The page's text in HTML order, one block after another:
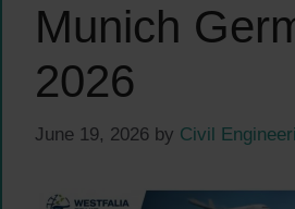
Munich
2026
June 19, 2026 by Civil